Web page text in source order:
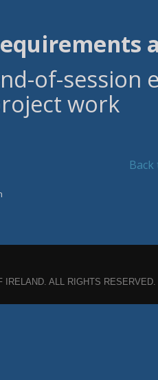
of-session
work
ALL RIGHTS RESERVED.